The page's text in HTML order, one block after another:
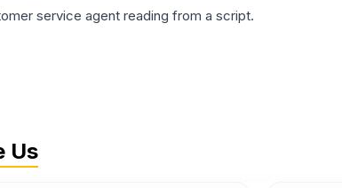
service agent reading from a script.
Us